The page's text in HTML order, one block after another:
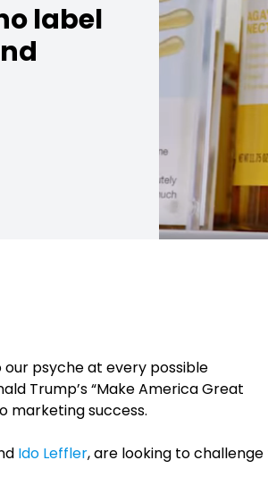
label
psyche at every possible
Trump’s “Make America Great
marketing success.
Ido Leffler, are looking to challenge